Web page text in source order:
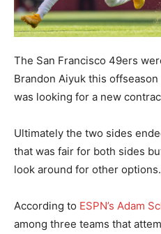
The San Francisco 49ers
Brandon Aiyuk this
was looking for a new
Ultimately the two sides
that was fair for both sides
look around for other options.
According to ESPN’s Adam
among three teams that